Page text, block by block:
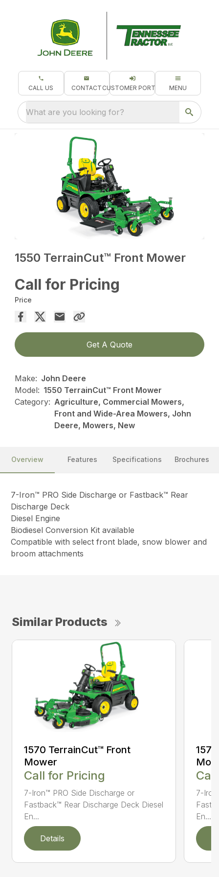
CALL US CONTACT CUSTOMER PORTAL MENU
What are you looking for?
1550 TerrainCut™ Front Mower
Call for Pricing
Price
Get A Quote
Make: John Deere
Model: 1550 TerrainCut™ Front Mower
Category: Agriculture, Commercial Mowers,
Front and Wide-Area Mowers, John
Deere, Mowers, New
Overview Features Specifications Brochures
7-Iron™ PRO Side Discharge or Fastback™ Rear
Discharge Deck
Diesel Engine
Biodiesel Conversion Kit available
Compatible with select front blade, snow blower and
broom attachments
Similar Products
1570 TerrainCut™ Front
Mower
Call for Pricing
7-Iron™ PRO Side Discharge or
Fastback™ Rear Discharge Deck Diesel
En...
Details
7-
En...